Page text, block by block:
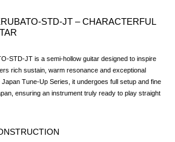
STD-JT – CHARACTERFUL
STD-JT is a semi-hollow guitar designed to inspire
rich sustain, warm resonance and exceptional
Tune-Up Series, it undergoes full setup and fine
ensuring an instrument truly ready to play straight